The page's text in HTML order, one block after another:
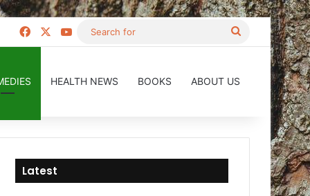
Facebook YouTube
Search
HEALTH NEWS BOOKS ABOUT US
Latest